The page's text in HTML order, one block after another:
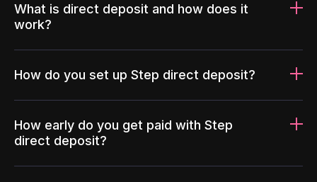
What is direct deposit and how does it
work?
How do you set up Step direct deposit?
How early do you get paid with Step
direct deposit?